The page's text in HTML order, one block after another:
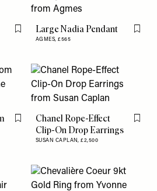
Flag this itemLarge Nadia Pendant
AGMES,£565
Flag
Flag this item
Chanel Rope-Effect
Clip-On Drop Earrings
SUSAN CAPLAN,£2,500
Flag